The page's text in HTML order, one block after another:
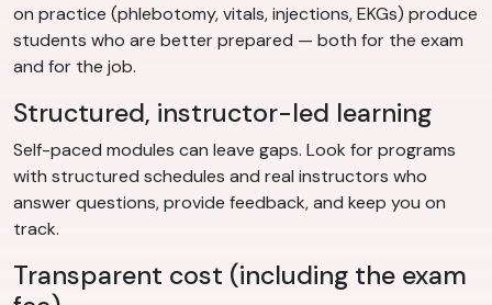
on practice (phlebotomy, vitals, injections, EKGs) produce
students who are better prepared — both for the exam
and for the job.
Structured, instructor-led learning
Self-paced modules can leave gaps. Look for programs
with structured schedules and real instructors who
answer questions, provide feedback, and keep you on
track.
Transparent cost (including the exam